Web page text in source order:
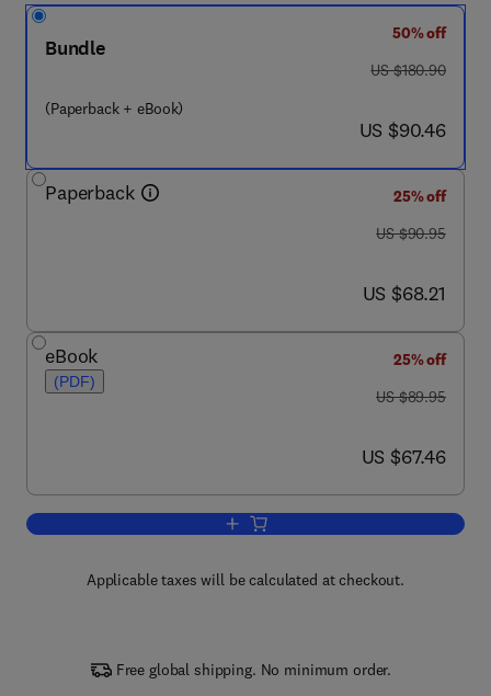
Bundle
(Paperback + eBook)
50% off
was US $180.90
US $180.90
now US $90.46
US $90.46
Paperback
25% off
was US $90.95
US $90.95
now US $68.21
US $68.21
eBook
(PDF)
25% off
was US $89.95
US $89.95
now US $67.46
US $67.46
Add to cart, Food Product Development
Applicable taxes will be calculated at checkout.
Free global shipping. No minimum order.